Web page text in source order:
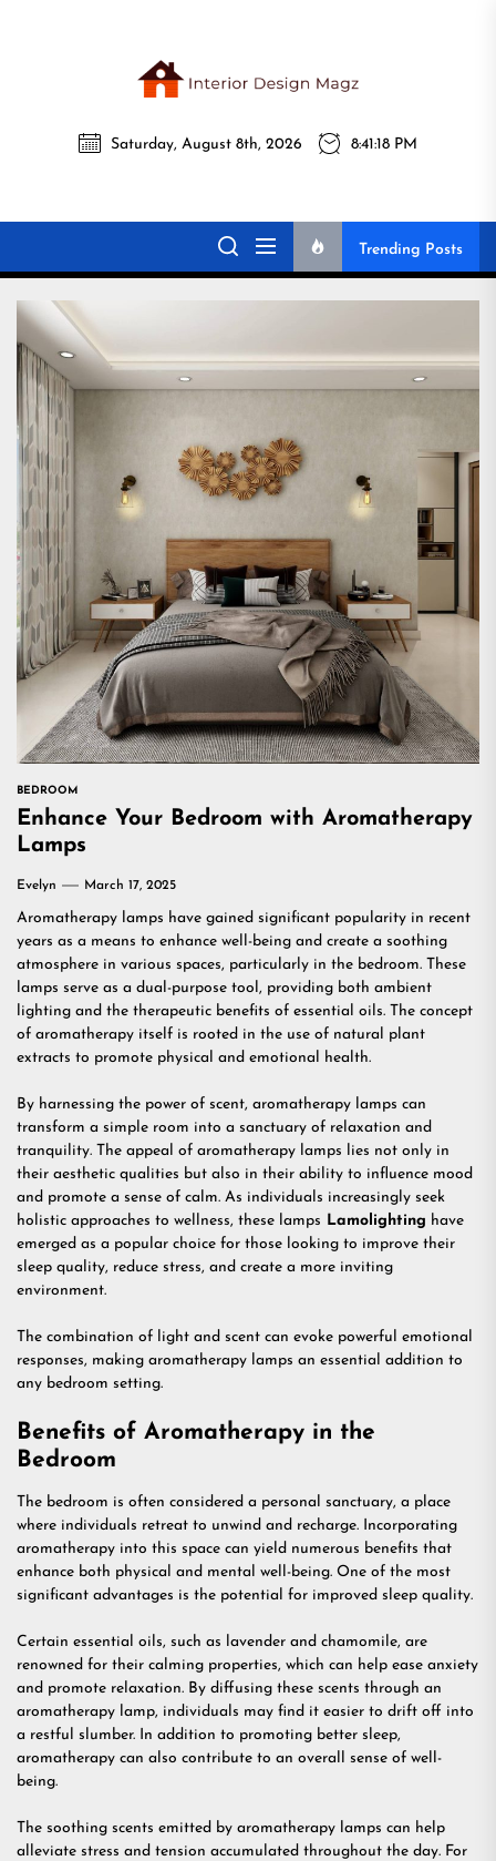
Magz
Interior Design
Magz
All interior design ideas for you!
Saturday, August 8th, 2026 8:41:19 PM
Trending Posts
BEDROOM
Enhance Your Bedroom with Aromatherapy
Lamps
Evelyn March 17, 2025
Aromatherapy lamps have gained significant popularity in recent
years as a means to enhance well-being and create a soothing
atmosphere in various spaces, particularly in the bedroom. These
lamps serve as a dual-purpose tool, providing both ambient
lighting and the therapeutic benefits of essential oils. The concept
of aromatherapy itself is rooted in the use of natural plant
extracts to promote physical and emotional health.
By harnessing the power of scent, aromatherapy lamps can
transform a simple room into a sanctuary of relaxation and
tranquility. The appeal of aromatherapy lamps lies not only in
their aesthetic qualities but also in their ability to influence mood
and promote a sense of calm. As individuals increasingly seek
holistic approaches to wellness, these lamps Lamolighting have
emerged as a popular choice for those looking to improve their
sleep quality, reduce stress, and create a more inviting
environment.
The combination of light and scent can evoke powerful emotional
responses, making aromatherapy lamps an essential addition to
any bedroom setting.
Benefits of Aromatherapy in the
Bedroom
The bedroom is often considered a personal sanctuary, a place
where individuals retreat to unwind and recharge. Incorporating
aromatherapy into this space can yield numerous benefits that
enhance both physical and mental well-being. One of the most
significant advantages is the potential for improved sleep quality.
Certain essential oils, such as lavender and chamomile, are
renowned for their calming properties, which can help ease anxiety
and promote relaxation. By diffusing these scents through an
aromatherapy lamp, individuals may find it easier to drift off into
a restful slumber. In addition to promoting better sleep,
aromatherapy can also contribute to an overall sense of well-
being.
The soothing scents emitted by aromatherapy lamps can help
alleviate stress and tension accumulated throughout the day. For